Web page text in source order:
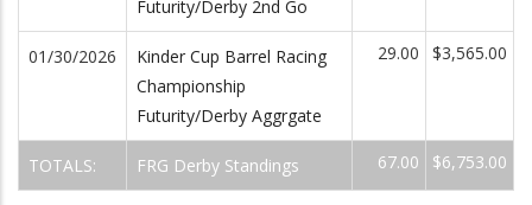
Futurity/Derby 2nd Go
01/30/2026
Kinder Cup Barrel Racing
Championship
Futurity/Derby Aggrgate
29.00 $3,565.00
TOTALS: FRG Derby Standings 67.00 $6,753.00